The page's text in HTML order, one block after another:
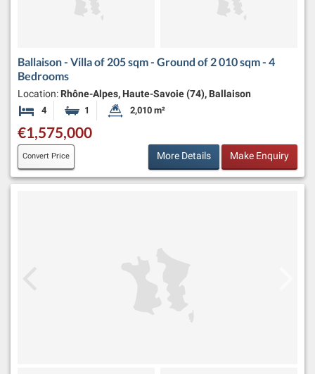
Ballaison - Villa of 205 sqm - Ground of 2 010 sqm - 4
Bedrooms
Location: Rhône-Alpes, Haute-Savoie (74), Ballaison
4 Bedrooms1 Bathroom Land Size:
2,010 m²
€1,575,000
Convert Price More Details Make Enquiry